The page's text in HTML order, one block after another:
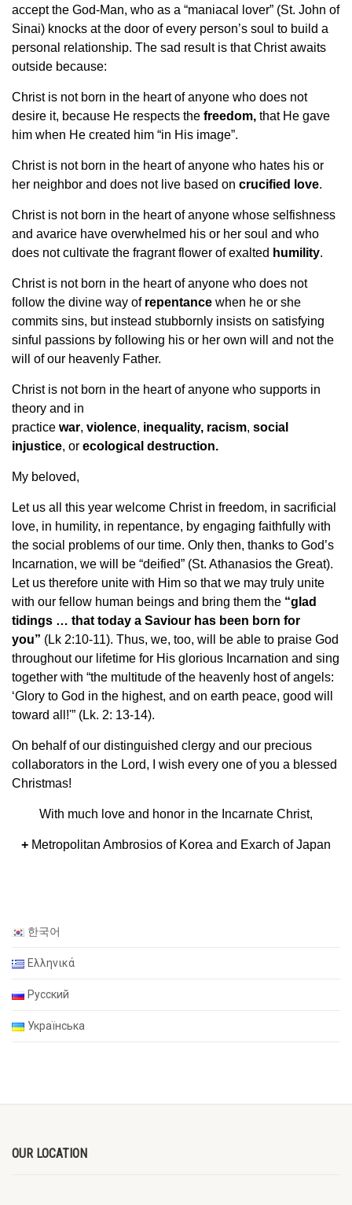
accept the God-Man, who as a “maniacal lover” (St. John of
Sinai) knocks at the door of every person’s soul to build a
personal relationship. The sad result is that Christ awaits
outside because:
Christ is not born in the heart of anyone who does not
desire it, because He respects the freedom, that He gave
him when He created him “in His image”.
Christ is not born in the heart of anyone who hates his or
her neighbor and does not live based on crucified love.
Christ is not born in the heart of anyone whose selfishness
and avarice have overwhelmed his or her soul and who
does not cultivate the fragrant flower of exalted humility.
Christ is not born in the heart of anyone who does not
follow the divine way of repentance when he or she
commits sins, but instead stubbornly insists on satisfying
sinful passions by following his or her own will and not the
will of our heavenly Father.
Christ is not born in the heart of anyone who supports in
theory and in
practice war, violence, inequality, racism, social
injustice, or ecological destruction.
My beloved,
Let us all this year welcome Christ in freedom, in sacrificial
love, in humility, in repentance, by engaging faithfully with
the social problems of our time. Only then, thanks to God’s
Incarnation, we will be “deified” (St. Athanasios the Great).
Let us therefore unite with Him so that we may truly unite
with our fellow human beings and bring them the “glad
tidings … that today a Saviour has been born for
you” (Lk 2:10-11). Thus, we, too, will be able to praise God
throughout our lifetime for His glorious Incarnation and sing
together with “the multitude of the heavenly host of angels:
‘Glory to God in the highest, and on earth peace, good will
toward all!'” (Lk. 2: 13-14).
On behalf of our distinguished clergy and our precious
collaborators in the Lord, I wish every one of you a blessed
Christmas!
With much love and honor in the Incarnate Christ,
+ Metropolitan Ambrosios of Korea and Exarch of Japan
한국어
Ελληνικά
Русский
Українська
OUR LOCATION